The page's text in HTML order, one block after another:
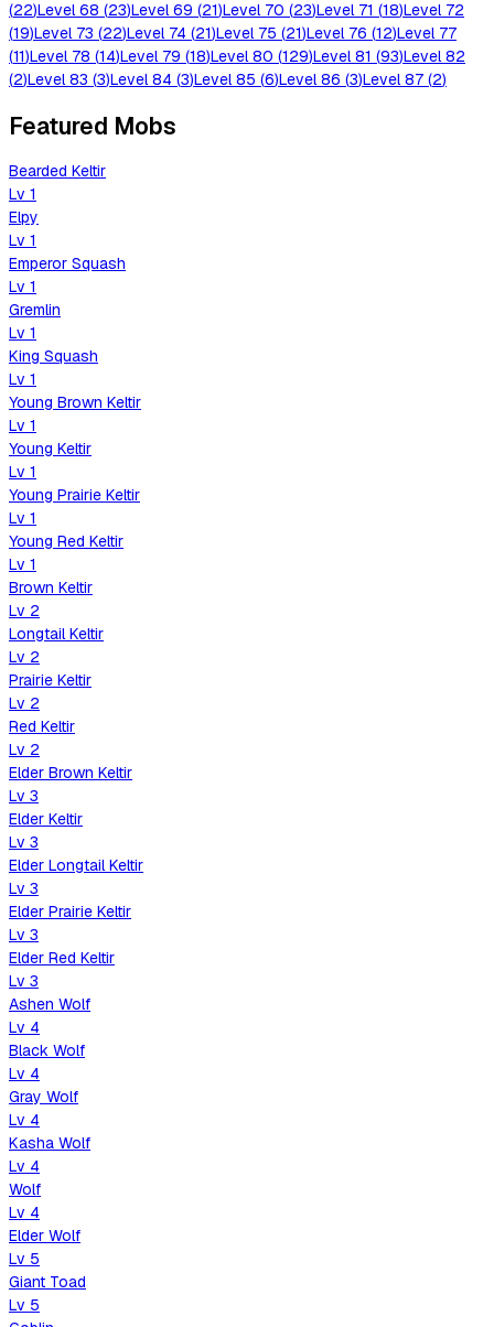
(22)Level 68 (23)Level 69 (21)Level 70 (23)Level 71 (18)Level 72
(19)Level 73 (22)Level 74 (21)Level 75 (21)Level 76 (12)Level 77
(11)Level 78 (14)Level 79 (18)Level 80 (129)Level 81 (93)Level 82
(2)Level 83 (3)Level 84 (3)Level 85 (6)Level 86 (3)Level 87 (2)
Featured Mobs
Bearded Keltir
Lv 1
Elpy
Lv 1
Emperor Squash
Lv 1
Gremlin
Lv 1
King Squash
Lv 1
Young Brown Keltir
Lv 1
Young Keltir
Lv 1
Young Prairie Keltir
Lv 1
Young Red Keltir
Lv 1
Brown Keltir
Lv 2
Longtail Keltir
Lv 2
Prairie Keltir
Lv 2
Red Keltir
Lv 2
Elder Brown Keltir
Lv 3
Elder Keltir
Lv 3
Elder Longtail Keltir
Lv 3
Elder Prairie Keltir
Lv 3
Elder Red Keltir
Lv 3
Ashen Wolf
Lv 4
Black Wolf
Lv 4
Gray Wolf
Lv 4
Kasha Wolf
Lv 4
Wolf
Lv 4
Elder Wolf
Lv 5
Giant Toad
Lv 5